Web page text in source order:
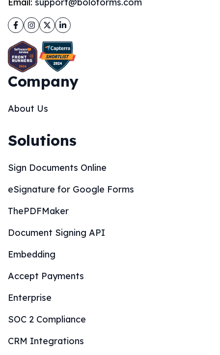
Facebook
Instagram
TwitterLinkedIn
Company
About Us
Solutions
Sign Documents Online
eSignature for Google Forms
ThePDFMaker
Document Signing API
Embedding
Accept Payments
Enterprise
SOC 2 Compliance
CRM Integrations